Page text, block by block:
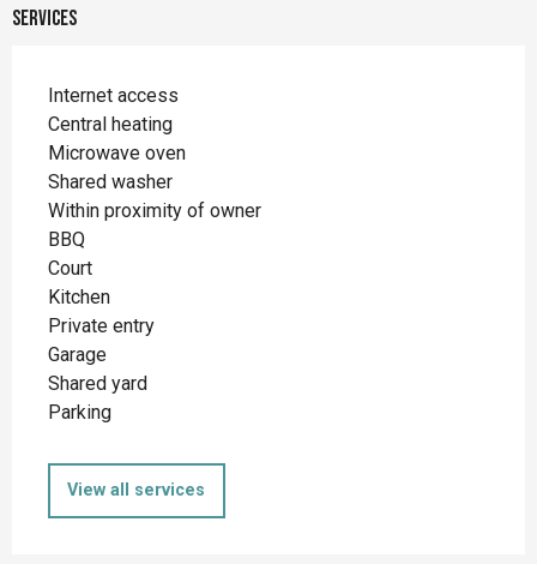
Services
Internet access
Central heating
Microwave oven
Shared washer
Within proximity of owner
BBQ
Court
Kitchen
Private entry
Garage
Shared yard
Parking
View all services